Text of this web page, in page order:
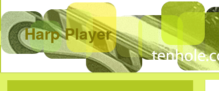
Harp Player